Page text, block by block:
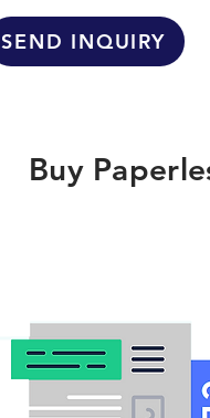
SEND INQUIRY
Buy